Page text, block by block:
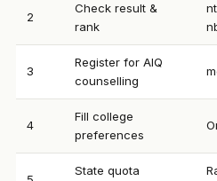
2
Check result &
rank
3
Register for AIQ
counselling
4
Fill college
preferences
State quota